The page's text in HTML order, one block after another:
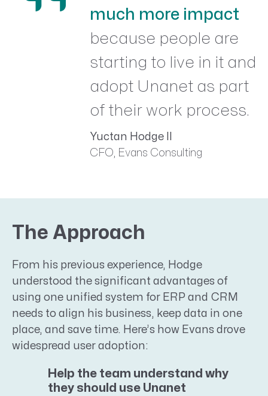
much more impact
because people are
starting to live in it and
adopt Unanet as part
of their work process.
Yuctan Hodge II
CFO, Evans Consulting
The Approach
From his previous experience, Hodge
understood the significant advantages of
using one unified system for ERP and CRM
needs to align his business, keep data in one
place, and save time. Here’s how Evans drove
widespread user adoption:
Help the team understand why
they should use Unanet